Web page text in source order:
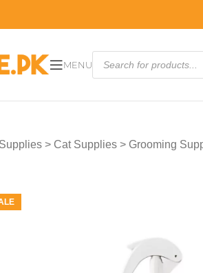
MENU
> Cat Supplies > Grooming